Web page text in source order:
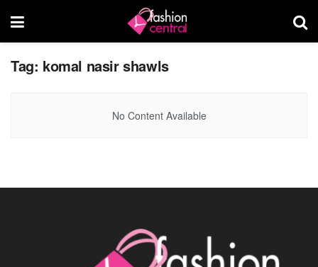
Tag: komal nasir shawls
No Content Available